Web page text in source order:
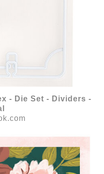
- Die Set - Dividers -